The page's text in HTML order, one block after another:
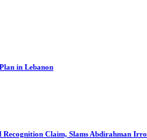
in Lebanon
Recognition Claim, Slams Abdirahman Irro